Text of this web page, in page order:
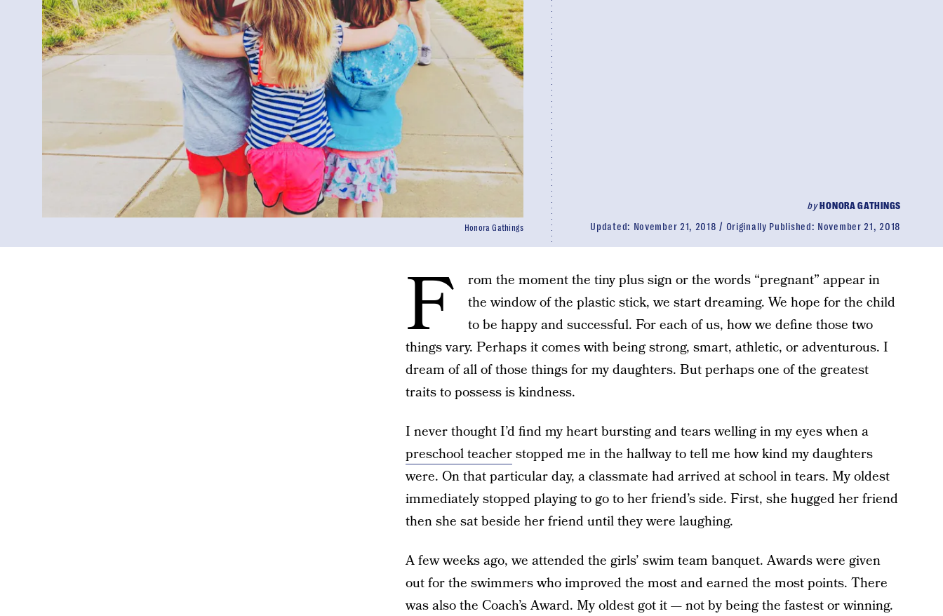
byHONORA GATHINGS
Updated: November 21, 2018 Originally Published: November 21, 2018
Honora Gathings
F
rom the moment the tiny plus sign or the words “pregnant” appear in
the window of the plastic stick, we start dreaming. We hope for the child
to be happy and successful. For each of us, how we define those two
things vary. Perhaps it comes with being strong, smart, athletic, or adventurous. I
dream of all of those things for my daughters. But perhaps one of the greatest
traits to possess is kindness.
I never thought I’d find my heart bursting and tears welling in my eyes when a
preschool teacherstopped me in the hallway to tell me how kind my daughters
were. On that particular day, a classmate had arrived at school in tears. My oldest
immediately stopped playing to go to her friend’s side. First, she hugged her friend
then she sat beside her friend until they were laughing.
A few weeks ago, we attended the girls’ swim team banquet. Awards were given
out for the swimmers who improved the most and earned the most points. There
was also the Coach’s Award. My oldest got it — not by being the fastest or winning.